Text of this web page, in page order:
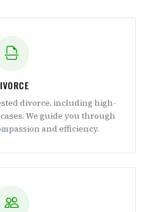
divorce, including high-
We guide you through
and efficiency.